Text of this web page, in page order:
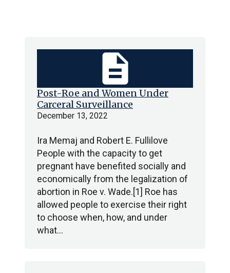
Post-Roe and Women Under
Carceral Surveillance
December 13, 2022
Ira Memaj and Robert E. Fullilove
People with the capacity to get
pregnant have benefited socially and
economically from the legalization of
abortion in Roe v. Wade.[1] Roe has
allowed people to exercise their right
to choose when, how, and under
what…
description